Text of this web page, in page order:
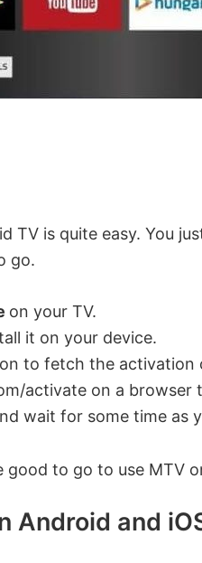
TV is quite easy. You
go.
on your TV.
it on your device.
to fetch the activation
activate on a browser
wait for some time as
good to go to use MTV
Android and